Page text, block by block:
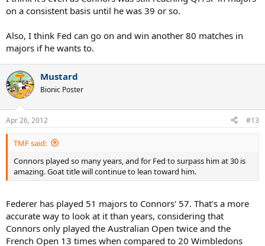
on a consistent basis until he was 39 or so.
Also, I think Fed can go on and win another 80 matches in
majors if he wants to.
Mustard
Bionic Poster
Apr 26, 2012 #13
TMF said:
Connors played so many years, and for Fed to surpass him at 30 is
amazing. Goat title will continue to lean toward him.
Federer has played 51 majors to Connors' 57. That's a more
accurate way to look at it than years, considering that
Connors only played the Australian Open twice and the
French Open 13 times when compared to 20 Wimbledons